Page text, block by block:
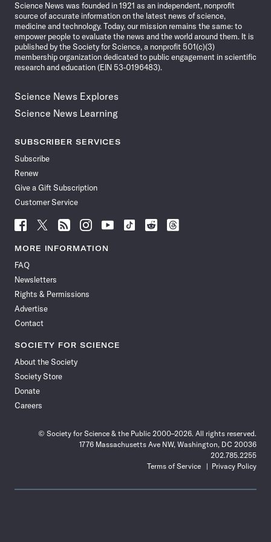
Science News was founded in 1921 as an independent, nonprofit
source of accurate information on the latest news of science,
medicine and technology. Today, our mission remains the same: to
empower people to evaluate the news and the world around them. It is
published by the Society for Science, a nonprofit 501(c)(3)
membership organization dedicated to public engagement in scientific
research and education (EIN 53-0196483).
Science News Explores
Science News Learning
SUBSCRIBER SERVICES
Subscribe
Renew
Give a Gift Subscription
Customer Service
Follow
Science
News
Facebook
Follow
Science
News
Follow
Science
News
Follow
Science
News
Follow
News
Follow
Science
Follow
Science
Follow
Science
MORE INFORMATION
FAQ
Newsletters
Rights & Permissions
Advertise
Contact
SOCIETY FOR SCIENCE
About the Society
Society Store
Donate
Careers
© Society for Science & the Public 2000–2026. All rights reserved.
1776 Massachusetts Ave NW, Washington, DC 20036
202.785.2255
Terms of Service
Privacy Policy